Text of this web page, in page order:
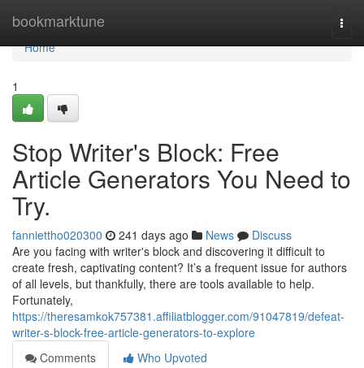
bookmarktune
Home
Home
1
Stop Writer's Block: Free
Article Generators You Need to
Try.
fanniettho020300 241 days ago News
Discuss
Are you facing with writer's block and discovering it difficult to
create fresh, captivating content? It’s a frequent issue for authors
of all levels, but thankfully, there are tools available to help.
Fortunately,
https://theresamkok757381.affiliatblogger.com/91047819/defeat-
writer-s-block-free-article-generators-to-explore
Comments
Who Upvoted